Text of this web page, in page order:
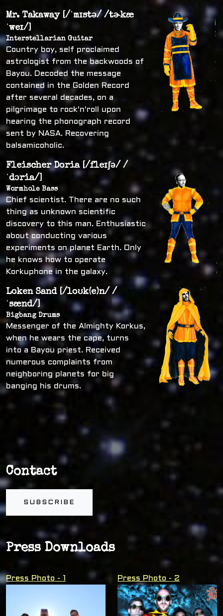
Mr. Takaway [/ˈmɪstə/ /tɚkæ
ˈweɪ/]
Interstellarian Guitar
Country boy, self proclaimed
astrologist from the backwoods of
Bayou. Decoded the message
contained in the Golden Record
after several decades, on a
pilgrimage to rock'n'roll upon
hearing the phonograph record
sent by NASA. Recovering
balsamicoholic.
Fleischer Doria [/fleɪʃə/ /
ˈdɔria/]
Wormhole Bass
Chief scientist. There are no such
thing as unknown scientific
discovery to this man. Enthusiastic
about conducting various
experiments on planet Earth. Only
he knows how to operate
Korkuphone in the galaxy.
Loken Sand [/loʊk(e)n/ /
ˈsænd/]
Bigbang Drums
Messenger of the Almighty Korkus,
when he wears the cape, turns
into a Bayou priest. Received
numerous complaints from
neighboring planets for big
banging his drums.
Contact
SUBSCRIBE
Press Downloads
Press Photo - 1 Press Photo - 2